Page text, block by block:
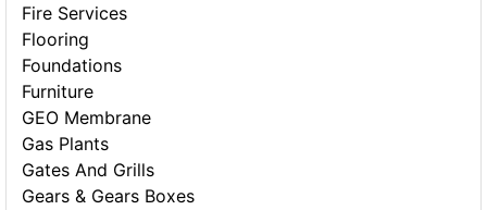
Fire Services
Flooring
Foundations
Furniture
GEO Membrane
Gas Plants
Gates And Grills
Gears & Gears Boxes